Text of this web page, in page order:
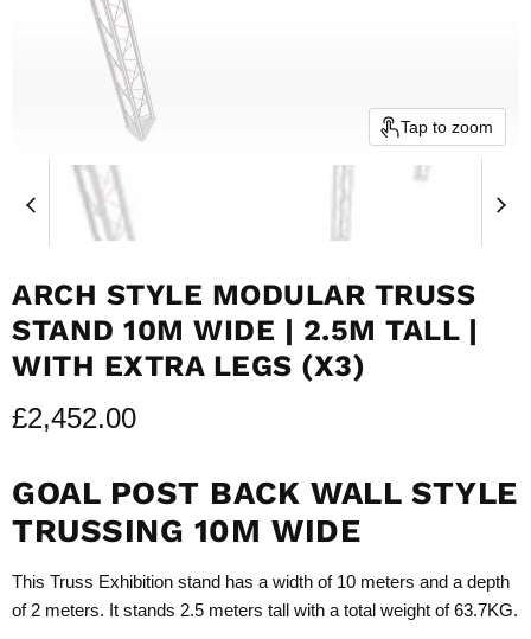
Tap to zoom
ARCH STYLE MODULAR TRUSS
STAND 10M WIDE | 2.5M TALL |
WITH EXTRA LEGS (X3)
£2,452.00
GOAL POST BACK WALL STYLE
TRUSSING 10M WIDE
This Truss Exhibition stand has a width of 10 meters and a depth
of 2 meters. It stands 2.5 meters tall with a total weight of 63.7KG.